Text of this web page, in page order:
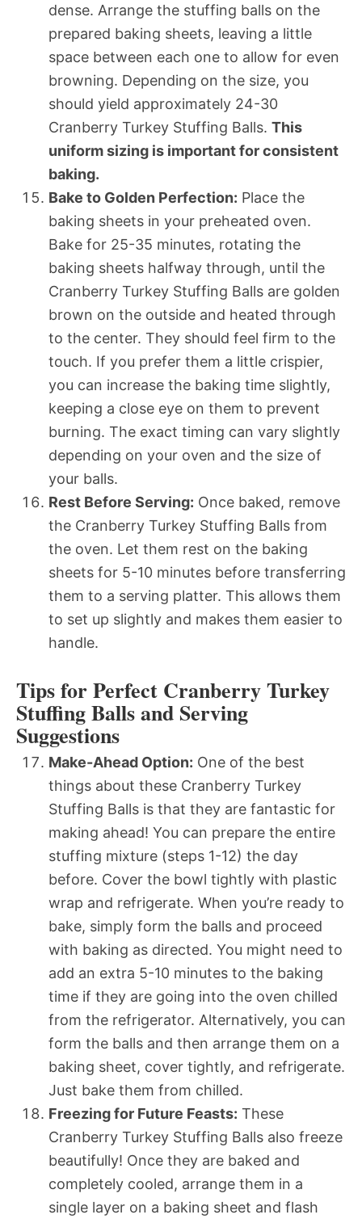
dense. Arrange the stuffing balls on the
prepared baking sheets, leaving a little
space between each one to allow for even
browning. Depending on the size, you
should yield approximately 24-30
Cranberry Turkey Stuffing Balls. This
uniform sizing is important for consistent
baking.
Bake to Golden Perfection: Place the
baking sheets in your preheated oven.
Bake for 25-35 minutes, rotating the
baking sheets halfway through, until the
Cranberry Turkey Stuffing Balls are golden
brown on the outside and heated through
to the center. They should feel firm to the
touch. If you prefer them a little crispier,
you can increase the baking time slightly,
keeping a close eye on them to prevent
burning. The exact timing can vary slightly
depending on your oven and the size of
your balls.
Rest Before Serving: Once baked, remove
the Cranberry Turkey Stuffing Balls from
the oven. Let them rest on the baking
sheets for 5-10 minutes before transferring
them to a serving platter. This allows them
to set up slightly and makes them easier to
handle.
Tips for Perfect Cranberry Turkey
Stuffing Balls and Serving
Suggestions
Make-Ahead Option: One of the best
things about these Cranberry Turkey
Stuffing Balls is that they are fantastic for
making ahead! You can prepare the entire
stuffing mixture (steps 1-12) the day
before. Cover the bowl tightly with plastic
wrap and refrigerate. When you’re ready to
bake, simply form the balls and proceed
with baking as directed. You might need to
add an extra 5-10 minutes to the baking
time if they are going into the oven chilled
from the refrigerator. Alternatively, you can
form the balls and then arrange them on a
baking sheet, cover tightly, and refrigerate.
Just bake them from chilled.
Freezing for Future Feasts: These
Cranberry Turkey Stuffing Balls also freeze
beautifully! Once they are baked and
completely cooled, arrange them in a
single layer on a baking sheet and flash